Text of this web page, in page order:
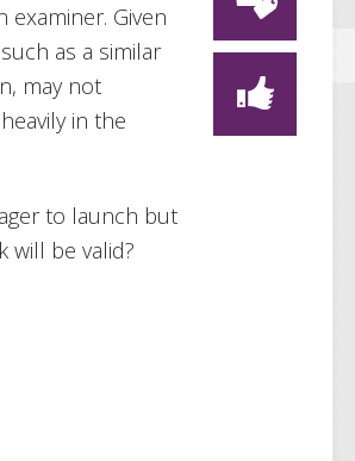
Given
as a similar
may not
in the
to launch but
will be valid?